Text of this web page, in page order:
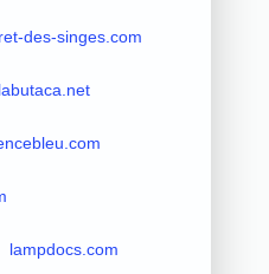
des-singes.com
labutaca.net
lampdocs.com